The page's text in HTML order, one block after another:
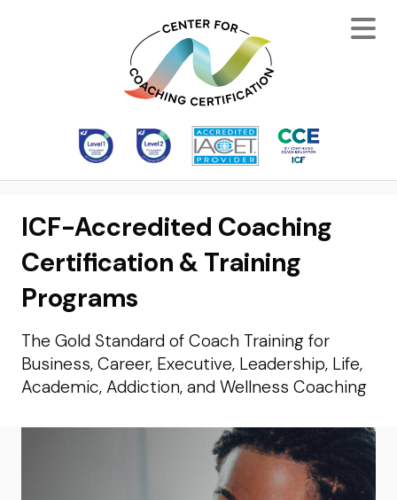
ICF-Accredited Coaching
Certification & Training
Programs
The Gold Standard of Coach Training for
Business, Career, Executive, Leadership, Life,
Academic, Addiction, and Wellness Coaching